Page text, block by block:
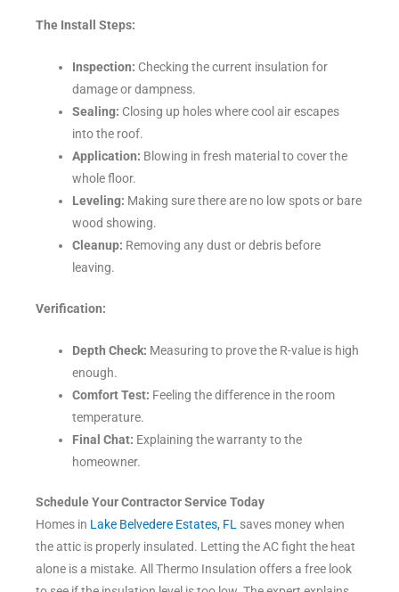
The Install Steps:
Inspection: Checking the current insulation for
damage or dampness.
Sealing: Closing up holes where cool air escapes
into the roof.
Application: Blowing in fresh material to cover the
whole floor.
Leveling: Making sure there are no low spots or bare
wood showing.
Cleanup: Removing any dust or debris before
leaving.
Verification:
Depth Check: Measuring to prove the R-value is high
enough.
Comfort Test: Feeling the difference in the room
temperature.
Final Chat: Explaining the warranty to the
homeowner.
Schedule Your Contractor Service Today
Homes in Lake Belvedere Estates, FL saves money when
the attic is properly insulated. Letting the AC fight the heat
alone is a mistake. All Thermo Insulation offers a free look